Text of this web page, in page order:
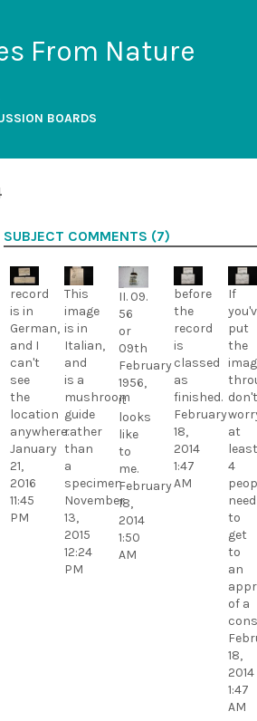
From Nature
BOARDS
SUBJECT COMMENTS (7)
record
is in
German,
and I
can't
see
the
location
anywhere.
January
21,
2016
11:45
PM
This
image
is in
Italian,
and
is a
mushroom
guide
rather
than
a
specimen
November
13,
2015
12:24
PM
II. 09.
56
or
09th
February
1956,
it
looks
like
to
me.
February
18,
2014
1:50
AM
before
the
record
is
classed
as
finished.
February
18,
2014
1:47
AM
If
put
the
don't
at
least
4
need
to
get
to
an
of a
18,
2014
1:47
AM